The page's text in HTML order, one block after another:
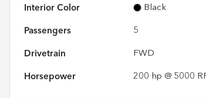
Interior Color Black
Passengers 5
Drivetrain FWD
Horsepower 200 hp @ 5000